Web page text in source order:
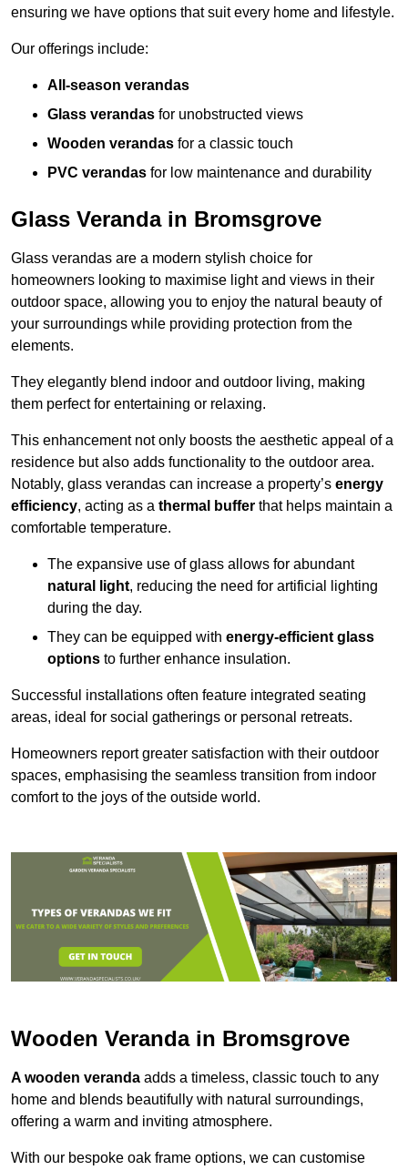
ensuring we have options that suit every home and lifestyle.
Our offerings include:
All-season verandas
Glass verandas for unobstructed views
Wooden verandas for a classic touch
PVC verandas for low maintenance and durability
Glass Veranda in Bromsgrove
Glass verandas are a modern stylish choice for
homeowners looking to maximise light and views in their
outdoor space, allowing you to enjoy the natural beauty of
your surroundings while providing protection from the
elements.
They elegantly blend indoor and outdoor living, making
them perfect for entertaining or relaxing.
This enhancement not only boosts the aesthetic appeal of a
residence but also adds functionality to the outdoor area.
Notably, glass verandas can increase a property’s energy
efficiency, acting as a thermal buffer that helps maintain a
comfortable temperature.
The expansive use of glass allows for abundant
natural light, reducing the need for artificial lighting
during the day.
They can be equipped with energy-efficient glass
options to further enhance insulation.
Successful installations often feature integrated seating
areas, ideal for social gatherings or personal retreats.
Homeowners report greater satisfaction with their outdoor
spaces, emphasising the seamless transition from indoor
comfort to the joys of the outside world.
Wooden Veranda in Bromsgrove
A wooden veranda adds a timeless, classic touch to any
home and blends beautifully with natural surroundings,
offering a warm and inviting atmosphere.
With our bespoke oak frame options, we can customise